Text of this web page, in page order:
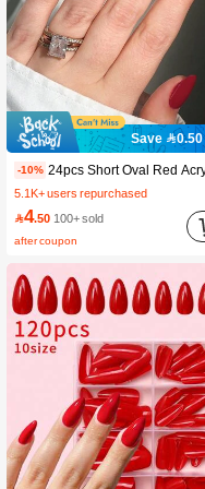
Save 0.50
-10%
5.1K+ users repurchased
4.50 100+ sold
after coupon